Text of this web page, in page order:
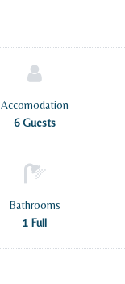
Accomodation
6 Guests
Bathrooms
1 Full